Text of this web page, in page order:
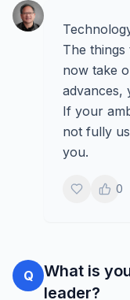
The
now take
advances,
If your
not fully
you.
0
Q
What is
leader?